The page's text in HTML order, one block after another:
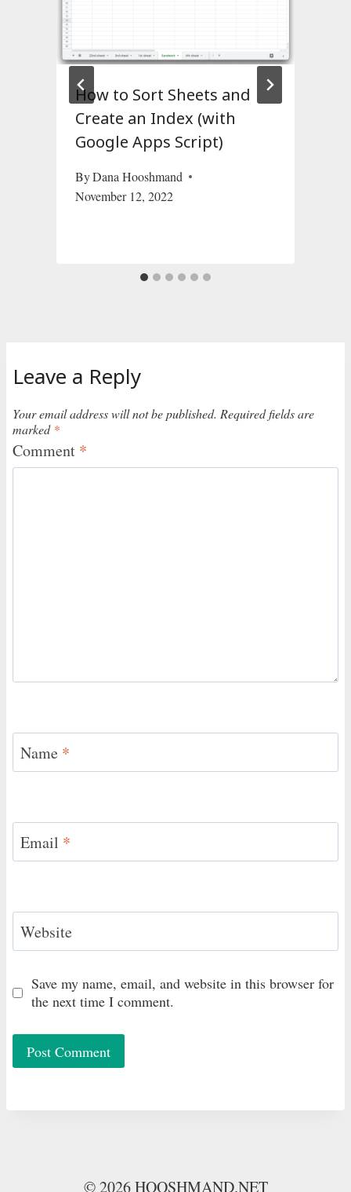
How to Sort Sheets and
Create an Index (with
Google Apps Script)
ByDana Hooshmand
November 12, 2022
Leave a Reply
Your email address will not be published. Required fields are
marked *
Comment *
Name *
Email *
Website
Save my name, email, and website in this browser for
the next time I comment.
© 2026 HOOSHMAND.NET